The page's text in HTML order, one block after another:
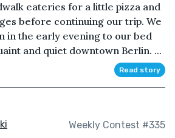
eateries for a little pizza and
before continuing our trip. We
in the early evening to our bed
and quiet downtown Berlin. ...
Read story
Weekly Contest #335